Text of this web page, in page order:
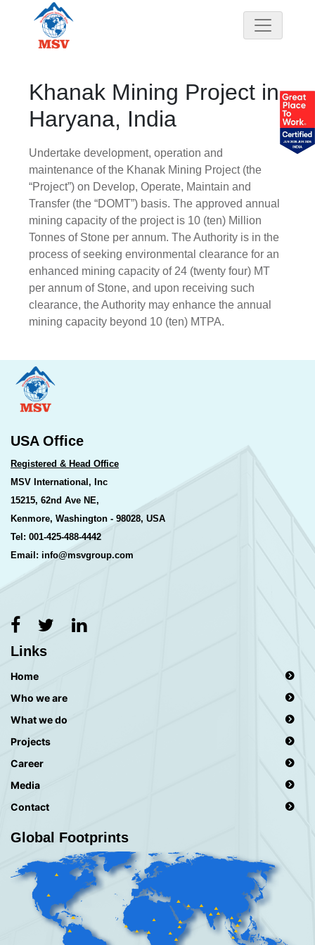
Khanak Mining Project in
Haryana, India
Undertake development, operation and
maintenance of the Khanak Mining Project (the
“Project”) on Develop, Operate, Maintain and
Transfer (the “DOMT”) basis. The approved annual
mining capacity of the project is 10 (ten) Million
Tonnes of Stone per annum. The Authority is in the
process of seeking environmental clearance for an
enhanced mining capacity of 24 (twenty four) MT
per annum of Stone, and upon receiving such
clearance, the Authority may enhance the annual
mining capacity beyond 10 (ten) MTPA.
USA Office
Registered & Head Office
MSV International, Inc
15215, 62nd Ave NE,
Kenmore, Washington - 98028, USA
Tel: 001-425-488-4442
Email: info@msvgroup.com
Links
Home
Who we are
What we do
Projects
Career
Media
Contact
Global Footprints